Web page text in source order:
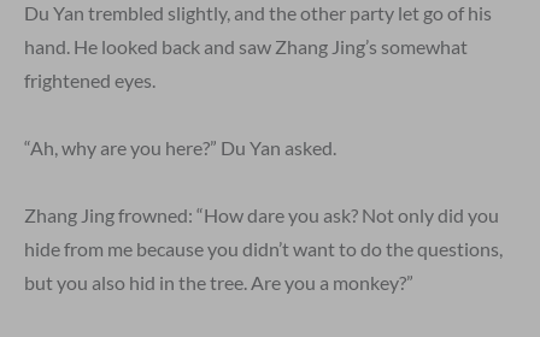
Du Yan trembled slightly, and the other party let go of his
hand. He looked back and saw Zhang Jing’s somewhat
frightened eyes.
“Ah, why are you here?” Du Yan asked.
Zhang Jing frowned: “How dare you ask? Not only did you
hide from me because you didn’t want to do the questions,
but you also hid in the tree. Are you a monkey?”